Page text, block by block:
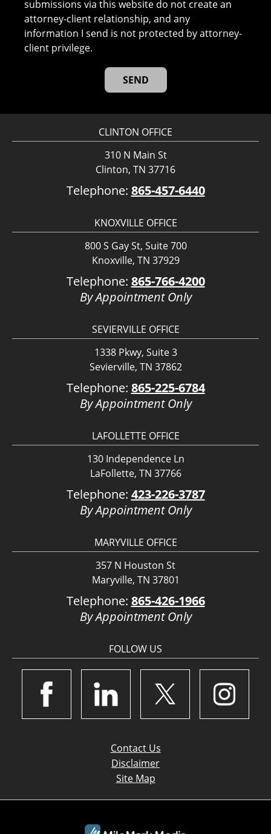
submissions via this website do not create an
attorney-client relationship, and any
information I send is not protected by attorney-
client privilege.
CLINTON OFFICE
310 N Main St
Clinton, TN 37716
Telephone: 865-457-6440
KNOXVILLE OFFICE
800 S Gay St, Suite 700
Knoxville, TN 37929
Telephone: 865-766-4200
By Appointment Only
SEVIERVILLE OFFICE
1338 Pkwy, Suite 3
Sevierville, TN 37862
Telephone: 865-225-6784
By Appointment Only
LAFOLLETTE OFFICE
130 Independence Ln
LaFollette, TN 37766
Telephone: 423-226-3787
By Appointment Only
MARYVILLE OFFICE
357 N Houston St
Maryville, TN 37801
Telephone: 865-426-1966
By Appointment Only
FOLLOW US
Contact Us
Disclaimer
Site Map